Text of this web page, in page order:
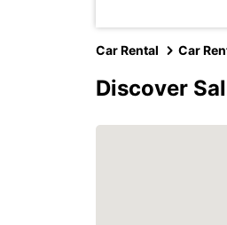
Car Rental Car
Discover